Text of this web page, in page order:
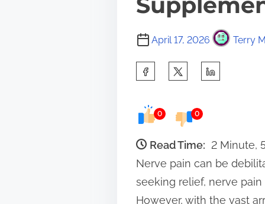
April 17, 2026 Terry
r
e
t
h
i
0 0
Read Time: 2 Minute,
Nerve pain can be
seeking relief, nerve
However, with the vast